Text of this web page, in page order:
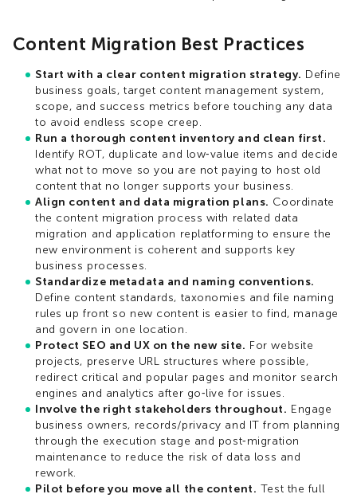
Content Migration Best Practices
Start with a clear content migration strategy. Define
business goals, target content management system,
scope, and success metrics before touching any data
to avoid endless scope creep.​
Run a thorough content inventory and clean first.
Identify ROT, duplicate and low‑value items and decide
what not to move so you are not paying to host old
content that no longer supports your business.​
Align content and data migration plans. Coordinate
the content migration process with related data
migration and application replatforming to ensure the
new environment is coherent and supports key
business processes.​
Standardize metadata and naming conventions.
Define content standards, taxonomies and file naming
rules up front so new content is easier to find, manage
and govern in one location.​
Protect SEO and UX on the new site. For website
projects, preserve URL structures where possible,
redirect critical and popular pages and monitor search
engines and analytics after go‑live for issues.​
Involve the right stakeholders throughout. Engage
business owners, records/privacy and IT from planning
through the execution stage and post‑migration
maintenance to reduce the risk of data loss and
rework.​
Pilot before you move all the content. Test the full